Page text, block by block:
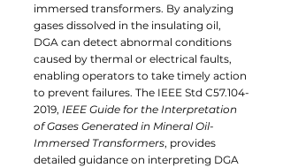
immersed transformers. By analyzing
gases dissolved in the insulating oil,
DGA can detect abnormal conditions
caused by thermal or electrical faults,
enabling operators to take timely action
to prevent failures. The IEEE Std C57.104-
2019, IEEE Guide for the Interpretation
of Gases Generated in Mineral Oil-
Immersed Transformers, provides
detailed guidance on interpreting DGA